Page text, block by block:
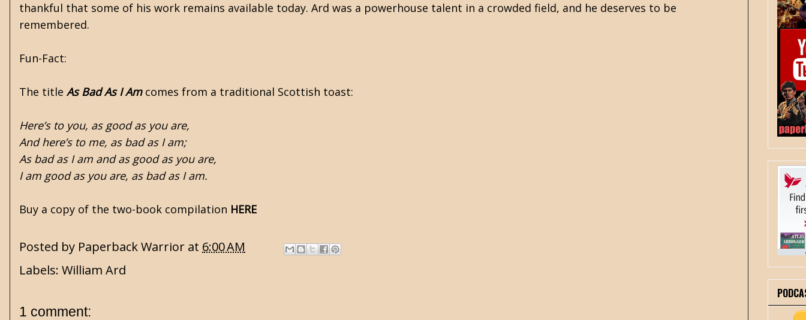
thankful that some of his work remains available today. Ard was a powerhouse talent in a crowded field, and he deserves to be
remembered.
Fun-Fact:
The title As Bad As I Amcomes from a traditional Scottish toast:
Here’s to you, as good as you are,
And here’s to me, as bad as I am;
As bad as I am and as good as you are,
I am good as you are, as bad as I am.
Buy a copy of the two-book compilation HERE
Posted by Paperback Warrior at 6:00 AM
Labels: William Ard
1 comment: